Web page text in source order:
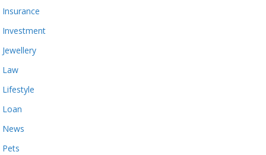
Insurance
Investment
Jewellery
Law
Lifestyle
Loan
News
Pets